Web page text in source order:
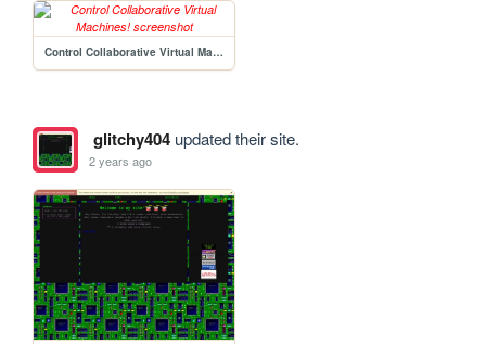
Control Collaborative Virtual Machines!
glitchy404updated their site.
2 years ago